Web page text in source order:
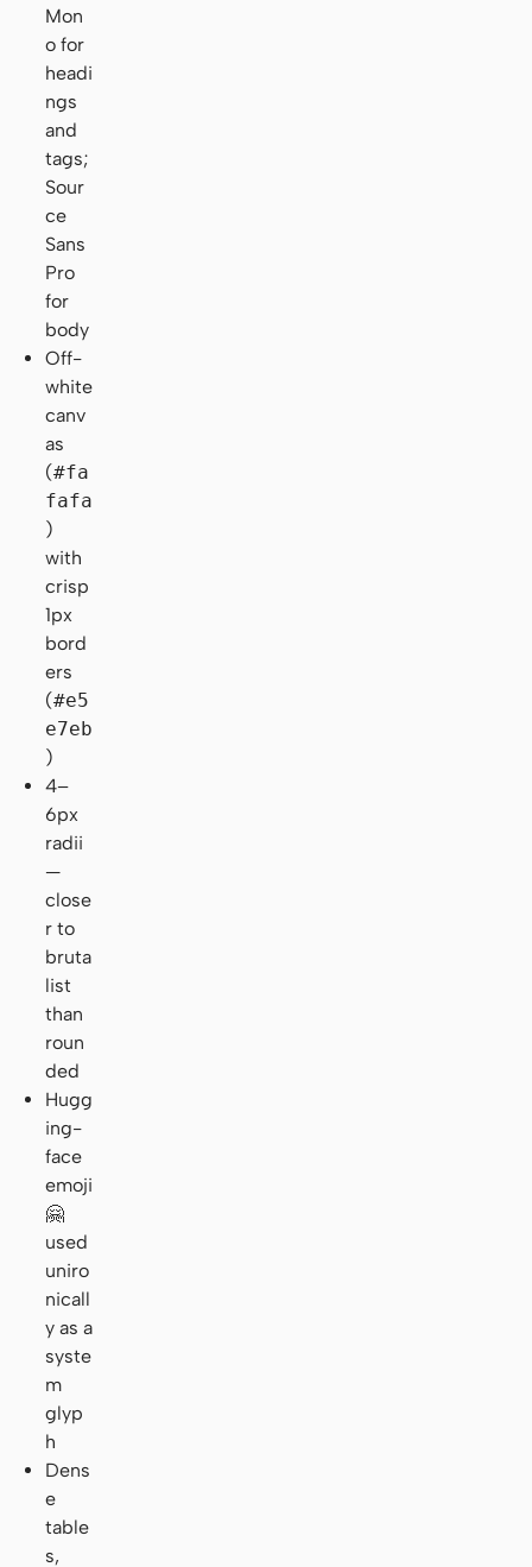
Mon
o for
headi
ngs
and
tags;
Sour
ce
Sans
Pro
for
body
Off-
white
canv
as
(#fa
fafa
)
with
crisp
1px
bord
ers
(#e5
e7eb
)
4–
6px
radii
—
close
r to
bruta
list
than
roun
ded
Hugg
ing-
face
emoji
🤗
used
uniro
nicall
y as a
syste
m
glyp
h
Dens
e
table
s,